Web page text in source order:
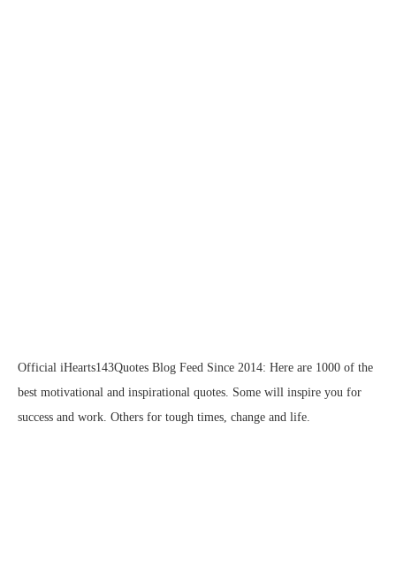
Official iHearts143Quotes Blog Feed Since 2014: Here are 1000 of the
best motivational and inspirational quotes. Some will inspire you for
success and work. Others for tough times, change and life.